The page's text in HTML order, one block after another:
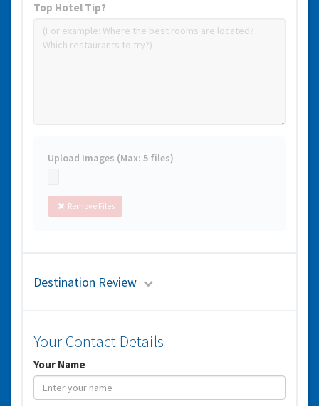
Top Hotel Tip?
Upload Images (Max: 5 files)
Remove Files
Destination Review
Your Contact Details
Your Name